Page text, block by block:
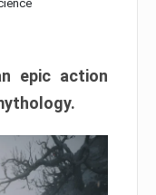
epic action